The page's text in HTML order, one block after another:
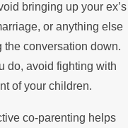
bringing up your ex’s
or anything else
the conversation down.
do, avoid fighting with
of your children.
co-parenting helps